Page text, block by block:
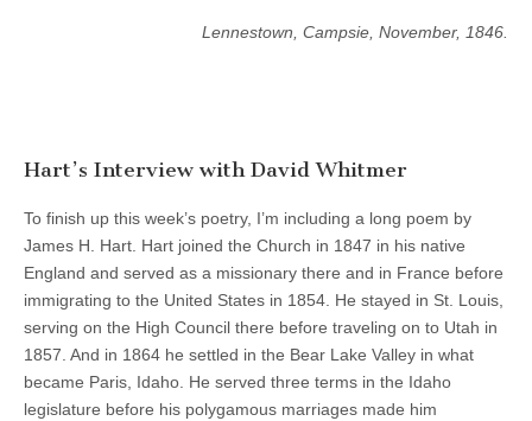
Lennestown, Campsie, November, 1846.
Hart’s Interview with David Whitmer
To finish up this week’s poetry, I’m including a long poem by
James H. Hart. Hart joined the Church in 1847 in his native
England and served as a missionary there and in France before
immigrating to the United States in 1854. He stayed in St. Louis,
serving on the High Council there before traveling on to Utah in
1857. And in 1864 he settled in the Bear Lake Valley in what
became Paris, Idaho. He served three terms in the Idaho
legislature before his polygamous marriages made him